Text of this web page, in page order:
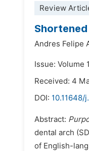
Review
Andres Felipe
Issue: Volume
Received: 4
DOI: 10.11648/
Abstract:
dental arch
of English-